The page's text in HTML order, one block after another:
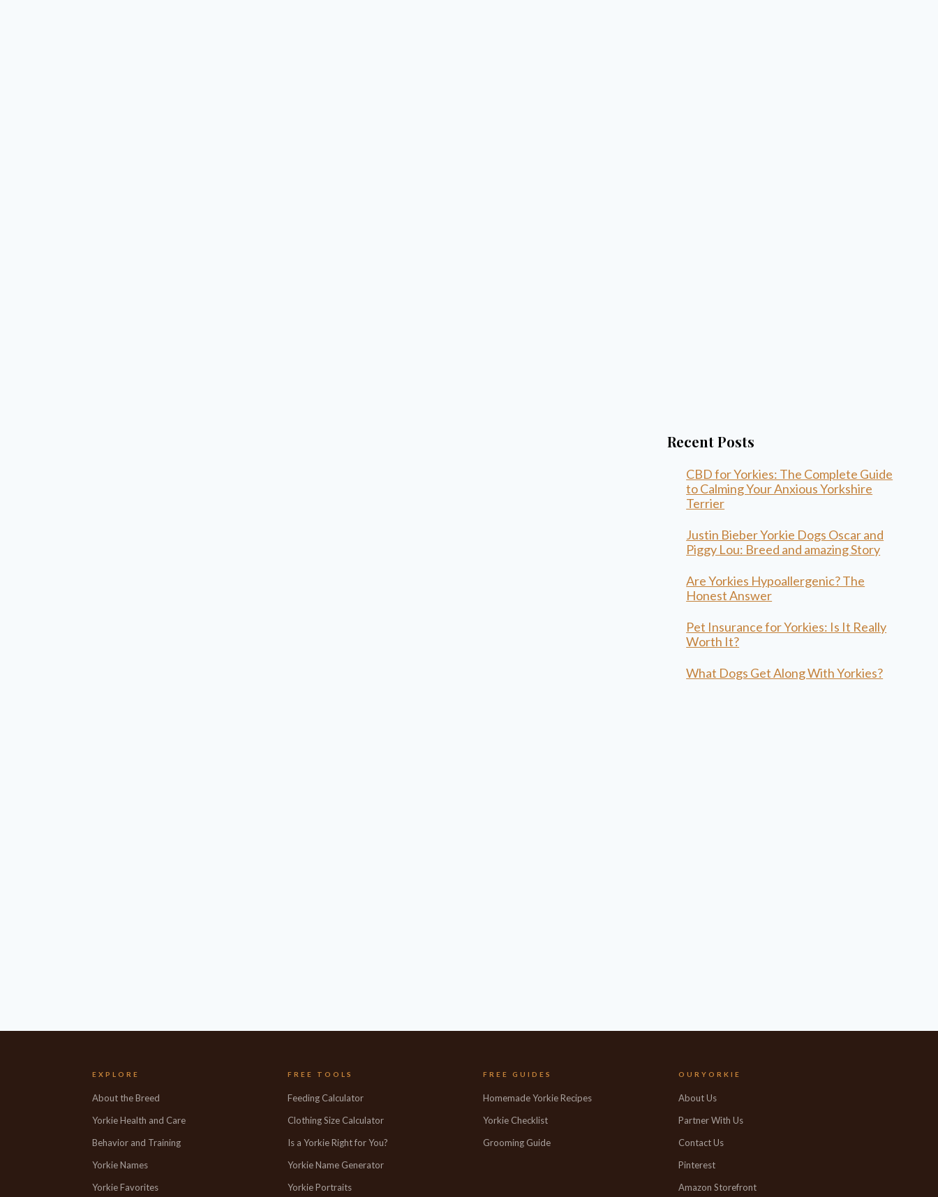
Recent Posts
CBD for Yorkies: The Complete Guide
to Calming Your Anxious Yorkshire
Terrier
Justin Bieber Yorkie Dogs Oscar and
Piggy Lou: Breed and amazing Story
Are Yorkies Hypoallergenic? The
Honest Answer
Pet Insurance for Yorkies: Is It Really
Worth It?
What Dogs Get Along With Yorkies?
EXPLORE
About the Breed
Yorkie Health and Care
Behavior and Training
Yorkie Names
Yorkie Favorites
FREE TOOLS
Feeding Calculator
Clothing Size Calculator
Is a Yorkie Right for You?
Yorkie Name Generator
Yorkie Portraits
FREE GUIDES
Homemade Yorkie Recipes
Yorkie Checklist
Grooming Guide
OURYORKIE
About Us
Partner With Us
Contact Us
Pinterest
Amazon Storefront